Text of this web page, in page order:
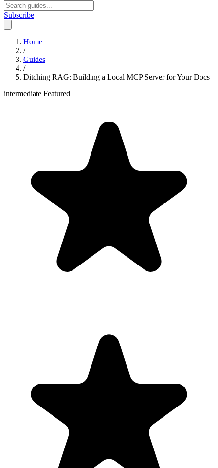
Subscribe
Home
/
Guides
/
Ditching RAG: Building a Local MCP Server for Your Docs
intermediate Featured